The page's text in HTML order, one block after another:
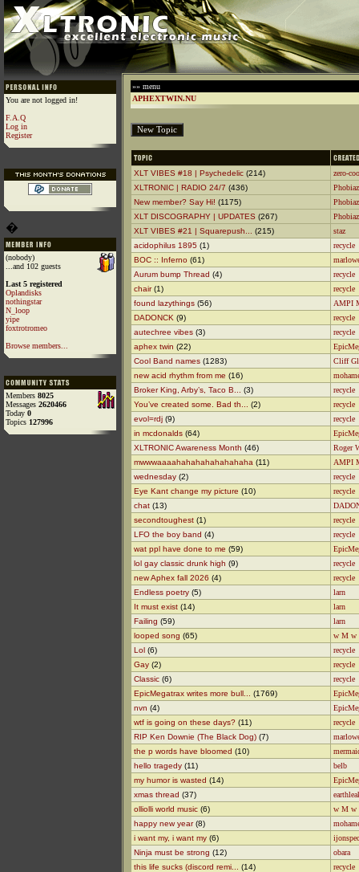
You are not logged in!
F.A.Q
Log in
Register
�
(nobody)
...and 102 guests
Last 5 registered
Oplandisks
nothingstar
N_loop
yipe
foxtrotromeo
Browse members...
Members 8025
Messages 2620466
Today 0
Topics 127996
»» menu
APHEXTWIN.NU
XLT VIBES #18 | Psychedelic (214)
zero-
XLTRONIC | RADIO 24/7 (436)
New member? Say Hi! (1175)
XLT DISCOGRAPHY | UPDATES (267)
XLT VIBES #21 | Squarepush...
(215)
staz
acidophilus 1895 (1)
recycle
BOC :: Inferno (61)
Aurum bump Thread (4)
recycle
chair(1)
recycle
found lazythings (56)
AMPI
DADONCK (9)
recycle
autechree vibes (3)
recycle
aphex twin (22)
Cool Band names (1283)
Cliff
new acid rhythm from me (16)
Broker King, Arby’s, Taco B...
(3)
recycle
You’ve created some. Bad th...
(2)
recycle
evol=rdj (9)
recycle
in mcdonalds (64)
XLTRONIC Awareness Month (46)
Roger
mwwwaaaahahahahahahahaha (11)
AMPI
wednesday (2)
recycle
Eye Kant change my picture (10)
recycle
chat (13)
secondtoughest (1)
recycle
LFO the boy band (4)
recycle
wat ppl have done to me (59)
lol gay classic drunk high (9)
recycle
new Aphex fall 2026 (4)
recycle
Endless poetry (5)
larn
It must exist (14)
larn
Failing (59)
larn
looped song (65)
w M w
Lol (6)
recycle
Gay (2)
recycle
Classic (6)
recycle
EpicMegatrax writes more bull...
(1769)
nvn (4)
wtf is going on these days? (11)
recycle
RIP Ken Downie (The Black Dog) (7)
the p words have bloomed (10)
hello tragedy (11)
belb
my humor is wasted (14)
xmas thread (37)
olliolli world music (6)
w M w
happy new year(8)
i want my, i want my (6)
Ninja must be strong (12)
obara
this life sucks (discord remi...
(14)
recycle